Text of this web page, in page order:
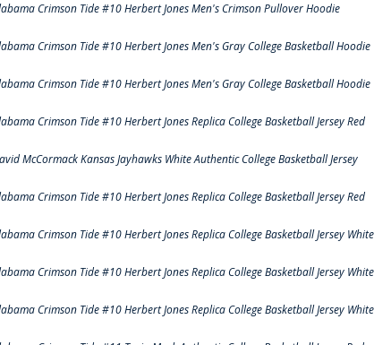
Crimson Tide #10 Herbert Jones Men's Crimson Pullover Hoodie
Crimson Tide #10 Herbert Jones Men's Gray College Basketball Hoodie
Crimson Tide #10 Herbert Jones Men's Gray College Basketball Hoodie
Crimson Tide #10 Herbert Jones Replica College Basketball Jersey Red
McCormack Kansas Jayhawks White Authentic College Basketball Jersey
Crimson Tide #10 Herbert Jones Replica College Basketball Jersey Red
Crimson Tide #10 Herbert Jones Replica College Basketball Jersey White
Crimson Tide #10 Herbert Jones Replica College Basketball Jersey White
Crimson Tide #10 Herbert Jones Replica College Basketball Jersey White